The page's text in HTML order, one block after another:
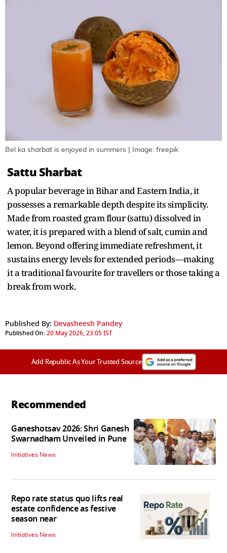
Bel ka sharbat is enjoyed in summers | Image: freepik
Sattu Sharbat
A popular beverage in Bihar and Eastern India, it
possesses a remarkable depth despite its simplicity.
Made from roasted gram flour (sattu) dissolved in
water, it is prepared with a blend of salt, cumin and
lemon. Beyond offering immediate refreshment, it
sustains energy levels for extended periods—making
it a traditional favourite for travellers or those taking a
break from work.
Published By: Devasheesh Pandey
Published On:20 May 2026, 23:05 IST
Add Republic As Your Trusted Source
Recommended
Ganeshotsav 2026: Shri Ganesh
Swarnadham Unveiled in Pune
Initiatives News
Repo rate status quo lifts real
estate confidence as festive
season near
Initiatives News